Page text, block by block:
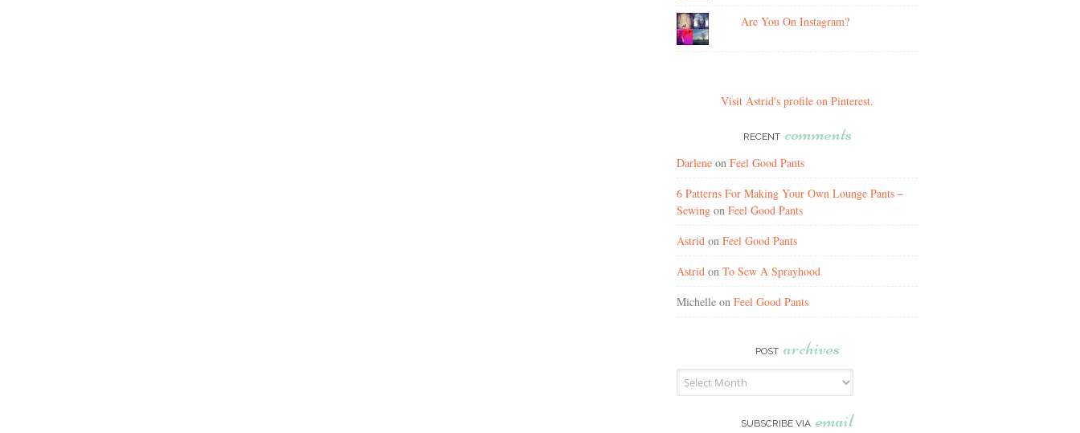
Are You On Instagram?
Visit Astrid's profile on Pinterest.
RECENT comments
Darlene on Feel Good Pants
6 Patterns For Making Your Own Lounge Pants –
Sewing on Feel Good Pants
Astrid on Feel Good Pants
Astrid on To Sew A Sprayhood
Michelle on Feel Good Pants
POST archives
Post
archives
SUBSCRIBE VIA email